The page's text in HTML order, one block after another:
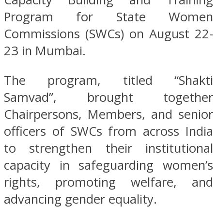
Program for State Women
Commissions (SWCs) on August 22-
23 in Mumbai.
The program, titled “Shakti
Samvad”, brought together
Chairpersons, Members, and senior
officers of SWCs from across India
to strengthen their institutional
capacity in safeguarding women’s
rights, promoting welfare, and
advancing gender equality.